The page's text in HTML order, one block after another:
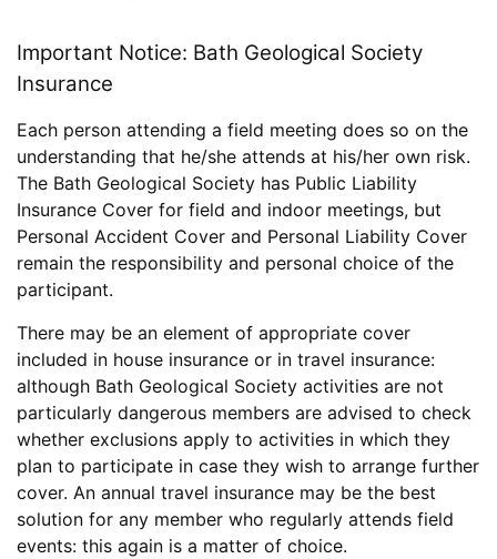
Important Notice: Bath Geological Society
Insurance
Each person attending a field meeting does so on the
understanding that he/she attends at his/her own risk.
The Bath Geological Society has Public Liability
Insurance Cover for field and indoor meetings, but
Personal Accident Cover and Personal Liability Cover
remain the responsibility and personal choice of the
participant.
There may be an element of appropriate cover
included in house insurance or in travel insurance:
although Bath Geological Society activities are not
particularly dangerous members are advised to check
whether exclusions apply to activities in which they
plan to participate in case they wish to arrange further
cover. An annual travel insurance may be the best
solution for any member who regularly attends field
events: this again is a matter of choice.